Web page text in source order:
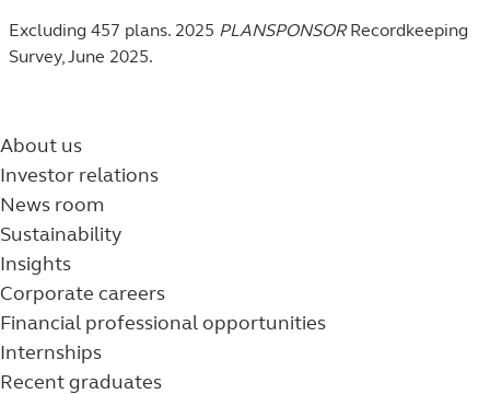
Excluding 457 plans. 2025 PLANSPONSORRecordkeeping
Survey, June 2025.
About us
Investor relations
News room
Sustainability
Insights
Corporate careers
Financial professional opportunities
Internships
Recent graduates